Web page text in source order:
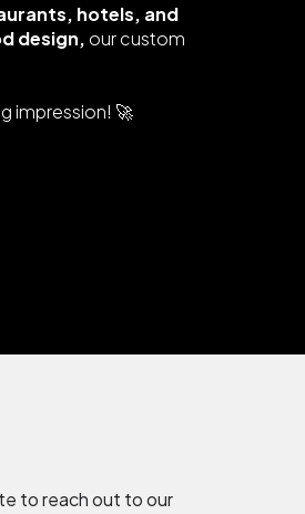
hotels, and
design, our custom
impression! 🚀
to reach out to our